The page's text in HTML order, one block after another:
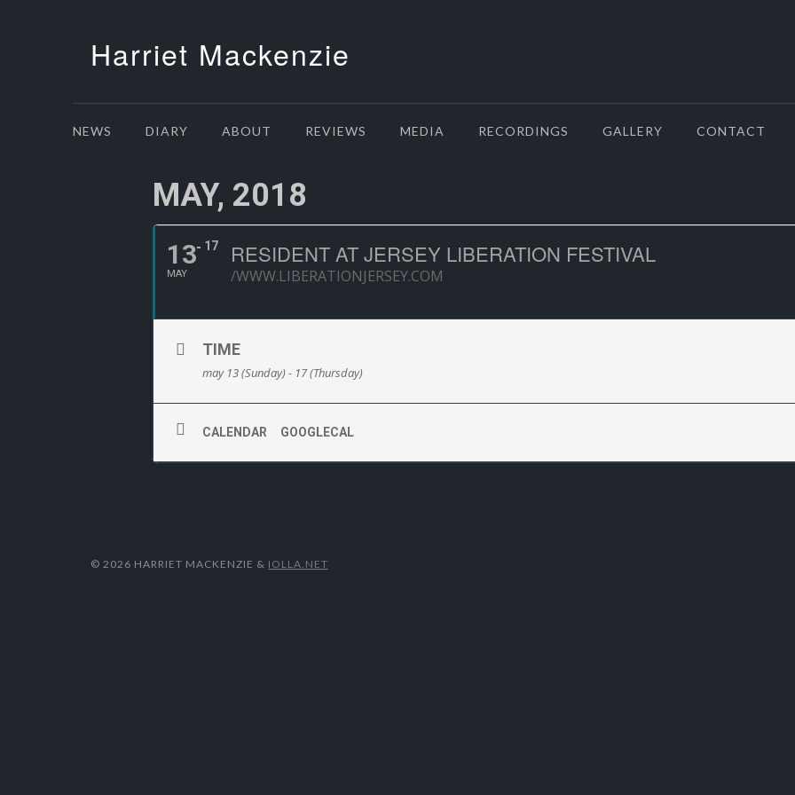
Harriet Mackenzie
NEWS DIARY ABOUT REVIEWS MEDIA RECORDINGS GALLERY CONTACT
MAY, 2018
13
MAY
17 RESIDENT AT JERSEY LIBERATION FESTIVAL
/WWW.LIBERATIONJERSEY.COM
TIME
may 13 (Sunday) - 17 (Thursday)
CALENDAR GOOGLECAL
© 2026 HARRIET MACKENZIE & IOLLA.NET